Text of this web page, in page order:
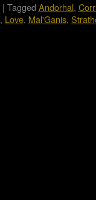
| Tagged Andorhal,
, Love, Mal'Ganis,